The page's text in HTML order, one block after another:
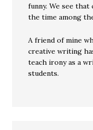
funny. We see
the time among
A friend of mine
creative writing
teach irony as a
students.